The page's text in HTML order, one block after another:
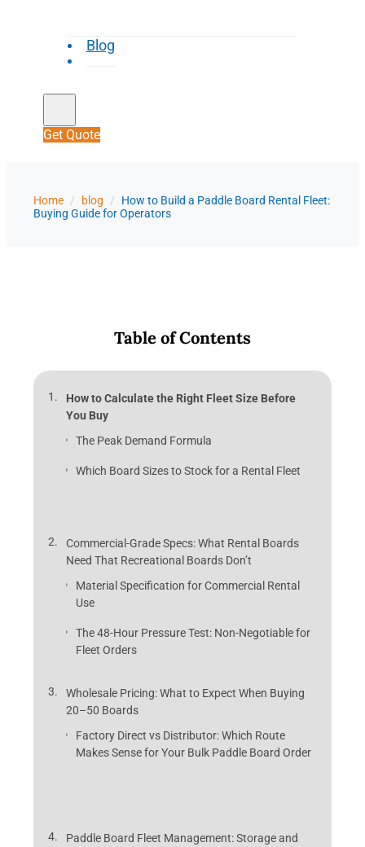
Blog
Get Quote
Home / blog /
How to Build a Paddle Board Rental Fleet:
Buying Guide for Operators
Table of Contents
How to Calculate the Right Fleet Size Before
You Buy
The Peak Demand Formula
Which Board Sizes to Stock for a Rental Fleet
Commercial-Grade Specs: What Rental Boards
Need That Recreational Boards Don’t
Material Specification for Commercial Rental
Use
The 48-Hour Pressure Test: Non-Negotiable for
Fleet Orders
Wholesale Pricing: What to Expect When Buying
20–50 Boards
Factory Direct vs Distributor: Which Route
Makes Sense for Your Bulk Paddle Board Order
Paddle Board Fleet Management: Storage and